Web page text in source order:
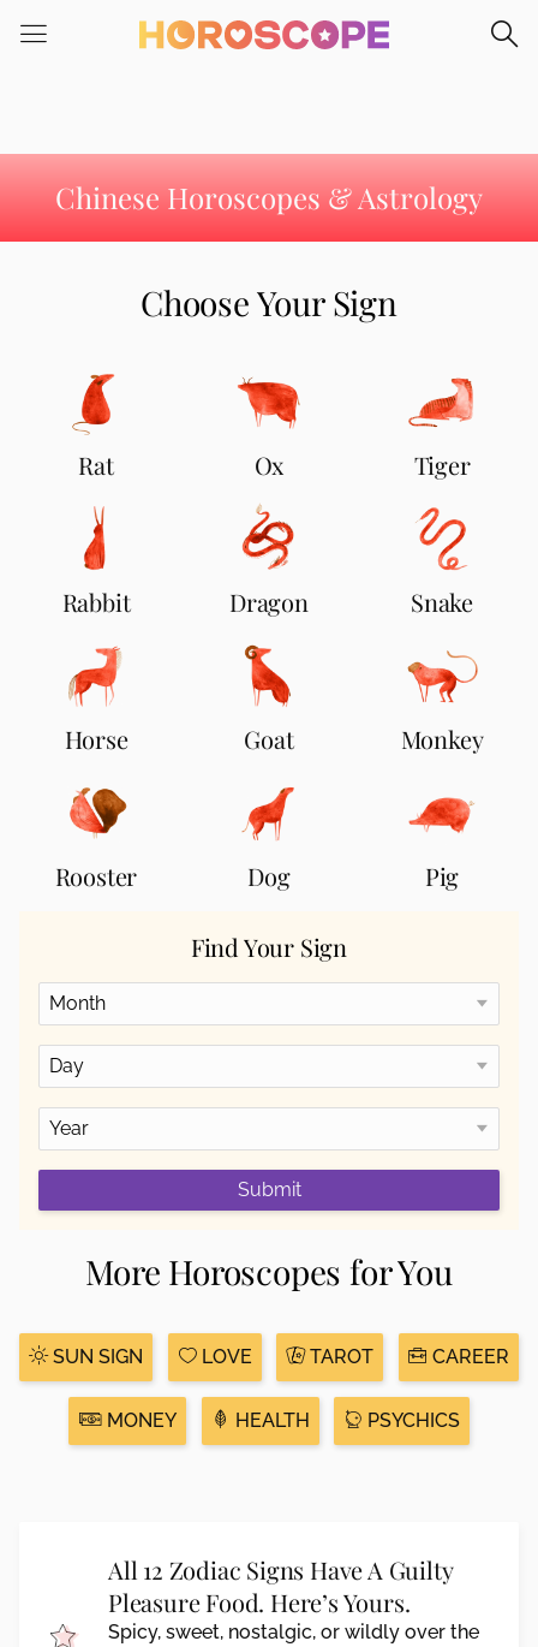
note:
an
accessibility
system.Chinese Horoscopes & Astrology
Choose Your Sign
Rat Ox Tiger
Rabbit Dragon Snake
Horse Goat Monkey
Rooster Dog Pig
Find Your Sign
Submit
More Horoscopes for You
SUN SIGN LOVE TAROT CAREER
MONEY HEALTH PSYCHICS
All 12 Zodiac Signs Have A Guilty
Pleasure Food. Here’s Yours.
Spicy, sweet, nostalgic, or wildly over the